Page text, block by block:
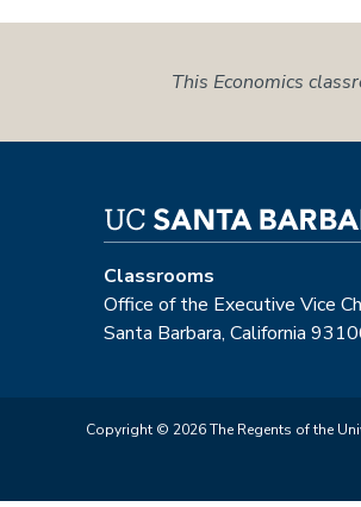
This Economics
Classrooms
Office of the Executive Vice
Santa Barbara, California
Copyright © 2026 The Regents of the